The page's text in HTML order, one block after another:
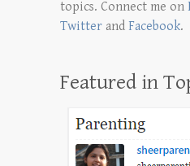
topics. Connect me on
Twitter and Facebook.
Featured in